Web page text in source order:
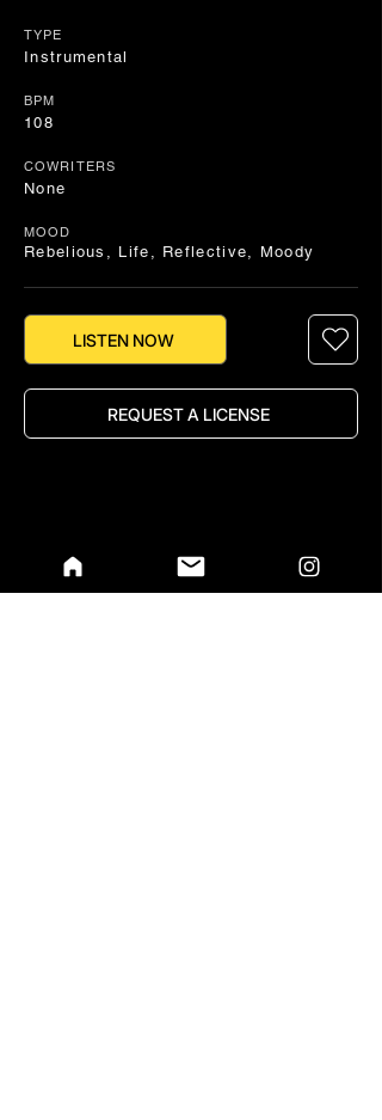
TYPE
Instrumental
BPM
108
COWRITERS
None
MOOD
Rebelious, Life, Reflective, Moody
LISTEN NOW
REQUEST A LICENSE